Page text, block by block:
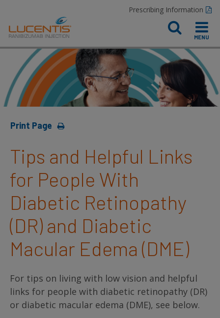
Prescribing Information
Print Page
Tips and Helpful Links
for People With
Diabetic Retinopathy
(DR) and Diabetic
Macular Edema (DME)
For tips on living with low vision and helpful
links for people with diabetic retinopathy (DR)
or diabetic macular edema (DME), see below.